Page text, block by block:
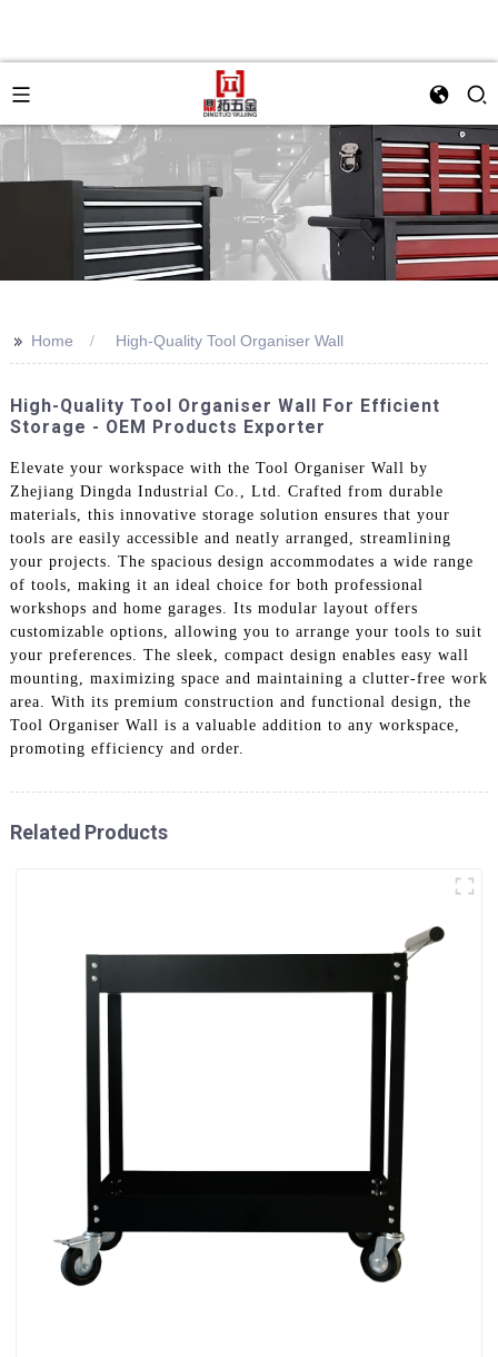
>> Home High-Quality Tool Organiser Wall
High-Quality Tool Organiser Wall For Efficient
Storage - OEM Products Exporter
Elevate your workspace with the Tool Organiser Wall by
Zhejiang Dingda Industrial Co., Ltd. Crafted from durable
materials, this innovative storage solution ensures that your
tools are easily accessible and neatly arranged, streamlining
your projects. The spacious design accommodates a wide range
of tools, making it an ideal choice for both professional
workshops and home garages. Its modular layout offers
customizable options, allowing you to arrange your tools to suit
your preferences. The sleek, compact design enables easy wall
mounting, maximizing space and maintaining a clutter-free work
area. With its premium construction and functional design, the
Tool Organiser Wall is a valuable addition to any workspace,
promoting efficiency and order.
Related Products